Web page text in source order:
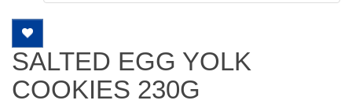
SALTED EGG YOLK
COOKIES 230G